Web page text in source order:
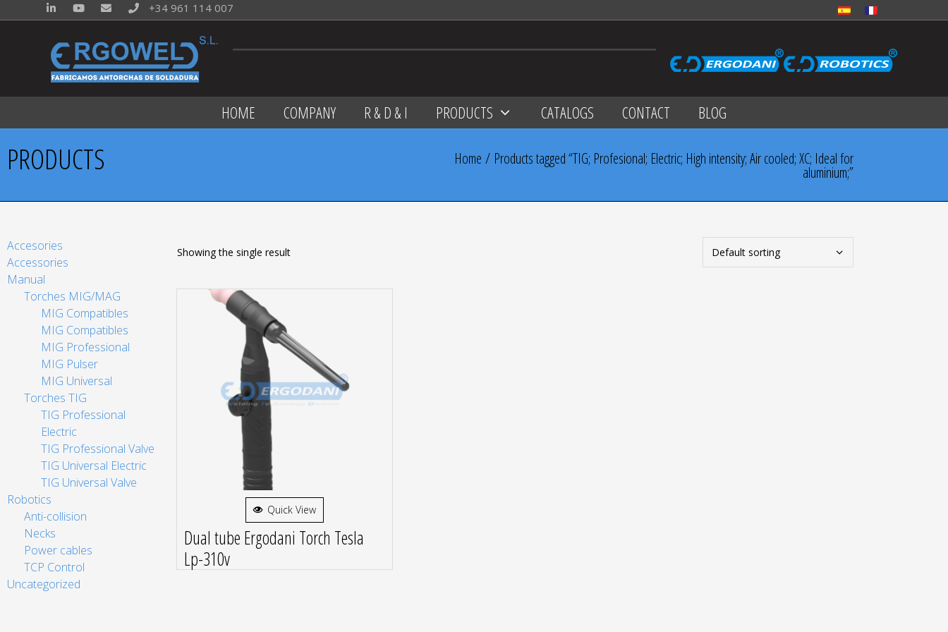
+34 961 114 007
HOME COMPANY R & D & I PRODUCTS CATALOGS CONTACT BLOG
PRODUCTS Home / Products tagged “TIG; Profesional; Electric; High intensity; Air cooled; XC; Ideal for
aluminium;”
Accesories
Accessories
Manual
Torches MIG/MAG
MIG Compatibles
MIG Compatibles
MIG Professional
MIG Pulser
MIG Universal
Torches TIG
TIG Professional
Electric
TIG Professional Valve
TIG Universal Electric
TIG Universal Valve
Robotics
Anti-collision
Necks
Power cables
TCP Control
Uncategorized
Showing the single result
Quick View
Dual tube Ergodani Torch Tesla
Lp-310v